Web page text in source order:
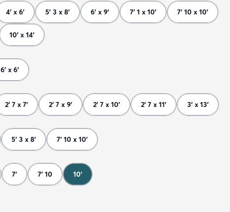
4' x 6' 5' 3 x 8' 6' x 9' 7' 1 x 10' 7' 10 x 10'
10' x 14'
6' x 6'
2' 7 x 7' 2' 7 x 9' 2' 7 x 10' 2' 7 x 11' 3' x 13'
5' 3 x 8' 7' 10 x 10'
7' 7' 10 10'